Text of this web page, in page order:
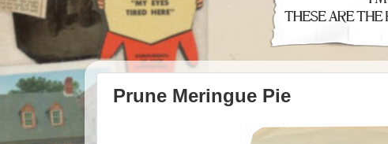
Prune Meringue Pie